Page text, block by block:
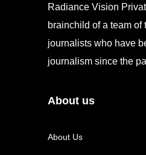
Radiance Vision
brainchild of a team of
journalists who have
journalism since the
About us
About Us